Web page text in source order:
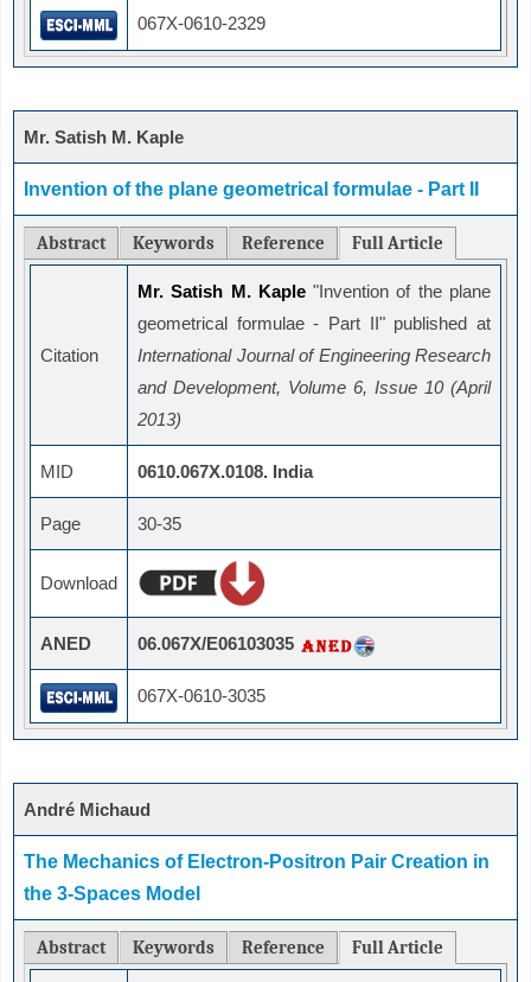
067X-0610-2329
Mr. Satish M. Kaple
Invention of the plane geometrical formulae - Part II
Abstract Keywords Reference Full Article
Citation
Mr. Satish M. Kaple"Invention of the plane
geometrical formulae - Part II" published at
International Journal of Engineering Research
and Development, Volume 6, Issue 10 (April
2013)
MID 0610.067X.0108. India
Page 30-35
Download
ANED 06.067X/E06103035
067X-0610-3035
André Michaud
The Mechanics of Electron-Positron Pair Creation in
the 3-Spaces Model
Abstract Keywords Reference Full Article